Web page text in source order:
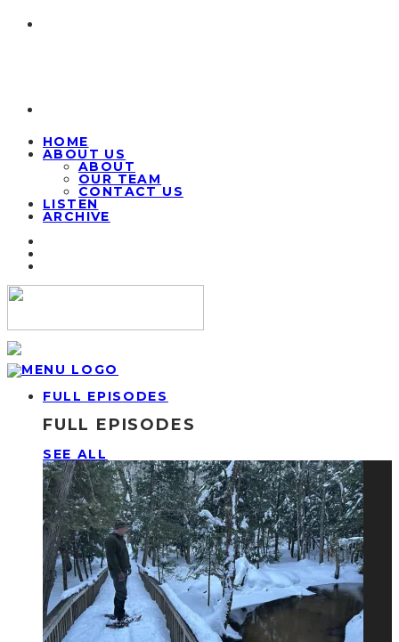
HOME
ABOUT US
ABOUT
OUR TEAM
CONTACT US
LISTEN
ARCHIVE
FULL EPISODES
FULL EPISODES
SEE ALL